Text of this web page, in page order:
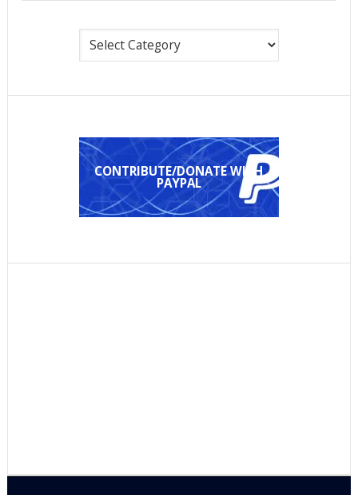
Categories
CONTRIBUTE/DONATE WITH
PAYPAL